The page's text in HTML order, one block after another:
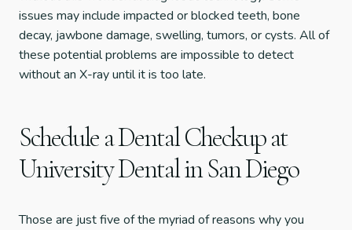
issues may include impacted or blocked teeth, bone
decay, jawbone damage, swelling, tumors, or cysts. All of
these potential problems are impossible to detect
without an X-ray until it is too late.
Schedule a Dental Checkup at
University Dental in San Diego
Those are just five of the myriad of reasons why you